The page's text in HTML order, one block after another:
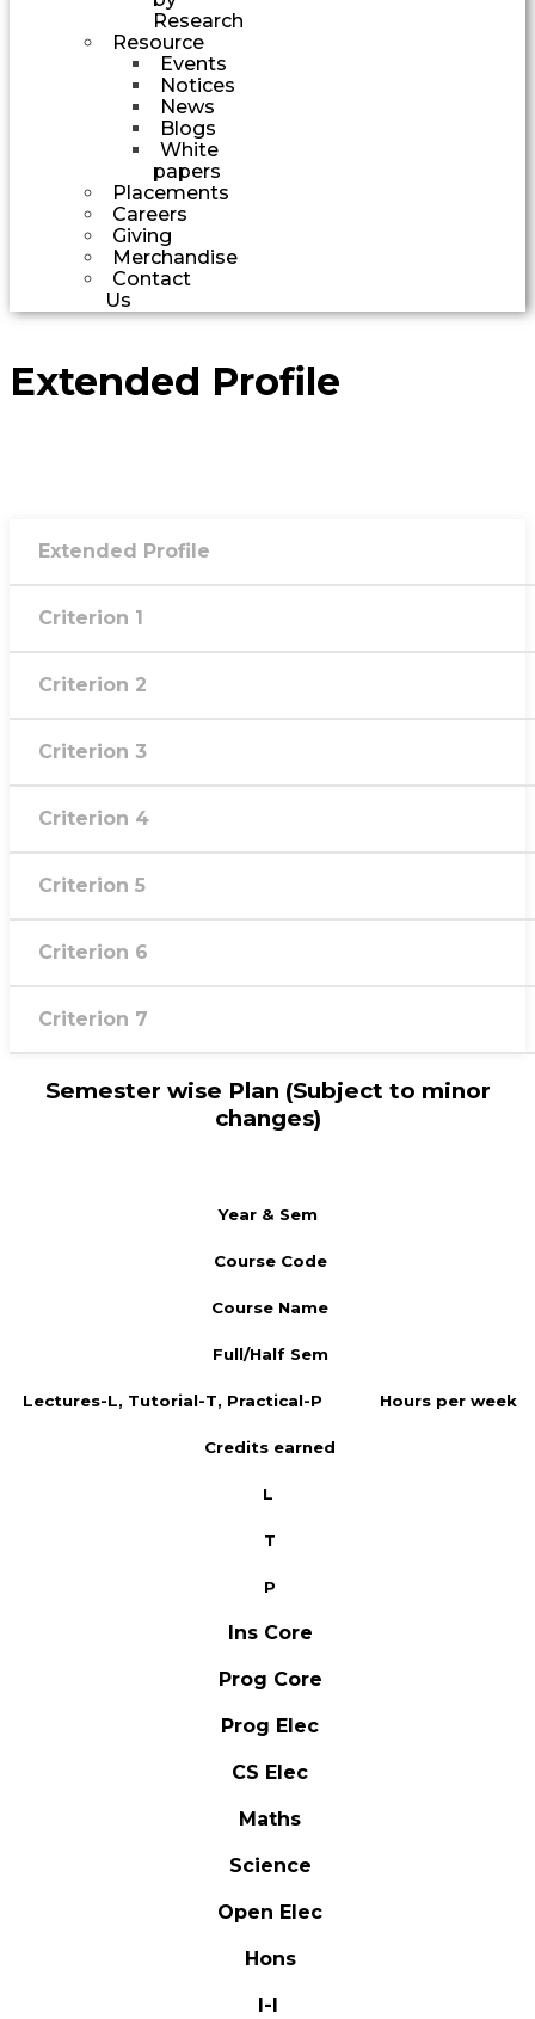
Research
Resource
Events
Notices
News
Blogs
White
papers
Placements
Careers
Giving
Merchandise
Contact
Us
Extended Profile
Extended Profile
Criterion 1
Criterion 2
Criterion 3
Criterion 4
Criterion 5
Criterion 6
Criterion 7
Semester wise Plan (Subject to minor
changes)
Year & Sem
Course Code
Course Name
Full/Half Sem
Lectures-L, Tutorial-T, Practical-P Hours per week
Credits earned
L
T
P
Ins Core
Prog Core
Prog Elec
CS Elec
Maths
Science
Open Elec
Hons
I-I